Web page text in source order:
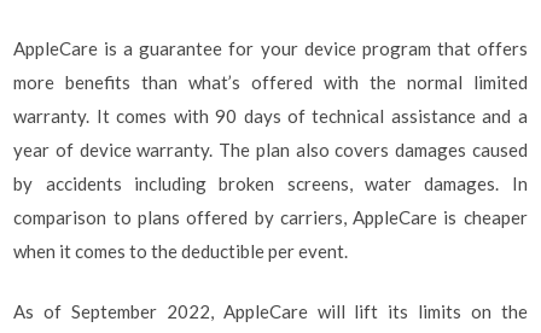
AppleCare is a guarantee for your device program that offers
more benefits than what’s offered with the normal limited
warranty. It comes with 90 days of technical assistance and a
year of device warranty. The plan also covers damages caused
by accidents including broken screens, water damages. In
comparison to plans offered by carriers, AppleCare is cheaper
when it comes to the deductible per event.
As of September 2022, AppleCare will lift its limits on the